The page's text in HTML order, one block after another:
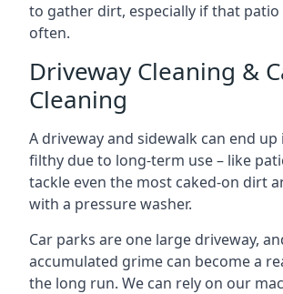
to gather dirt, especially if that patio
often.
Driveway Cleaning &
Cleaning
A driveway and sidewalk can end
filthy due to long-term use – like
tackle even the most caked-on dirt
with a pressure washer.
Car parks are one large driveway,
accumulated grime can become a
the long run. We can rely on our